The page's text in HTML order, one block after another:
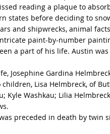
reading a plaque to
states before deciding to
and shipwrecks, animal
paint-by-number
a part of his life. Austin
Josephine Gardina
children, Lisa Helmbreck, of
Kyle Washkau; Lilia
preceded in death by twin